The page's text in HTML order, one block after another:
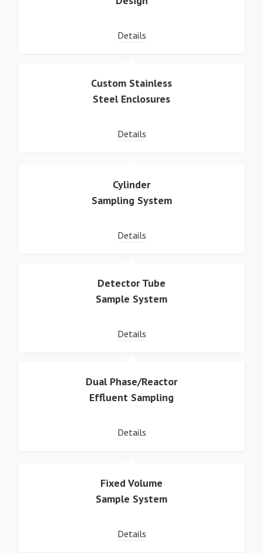
Details
Custom Stainless
Steel Enclosures
Details
Cylinder
Sampling System
Details
Detector Tube
Sample System
Details
Dual Phase/Reactor
Effluent Sampling
Details
Fixed Volume
Sample System
Details